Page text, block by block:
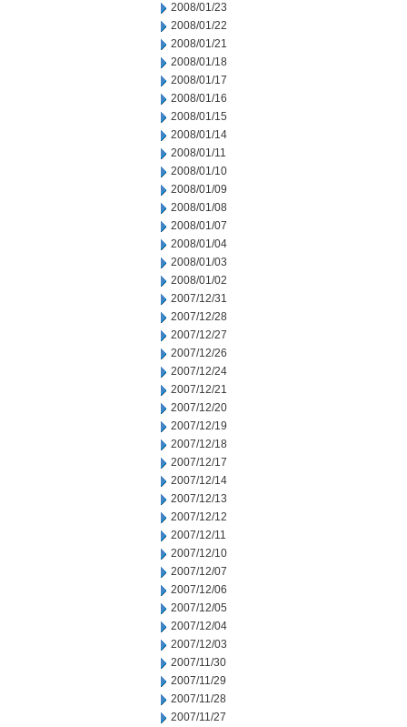
2008/01/23
2008/01/22
2008/01/21
2008/01/18
2008/01/17
2008/01/16
2008/01/15
2008/01/14
2008/01/11
2008/01/10
2008/01/09
2008/01/08
2008/01/07
2008/01/04
2008/01/03
2008/01/02
2007/12/31
2007/12/28
2007/12/27
2007/12/26
2007/12/24
2007/12/21
2007/12/20
2007/12/19
2007/12/18
2007/12/17
2007/12/14
2007/12/13
2007/12/12
2007/12/11
2007/12/10
2007/12/07
2007/12/06
2007/12/05
2007/12/04
2007/12/03
2007/11/30
2007/11/29
2007/11/28
2007/11/27